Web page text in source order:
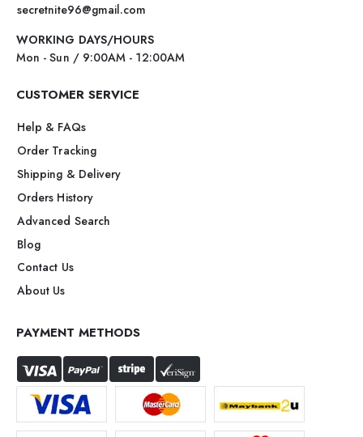
secretnite96@gmail.com
WORKING DAYS/HOURS
Mon - Sun / 9:00AM - 12:00AM
CUSTOMER SERVICE
Help & FAQs
Order Tracking
Shipping & Delivery
Orders History
Advanced Search
Blog
Contact Us
About Us
PAYMENT METHODS